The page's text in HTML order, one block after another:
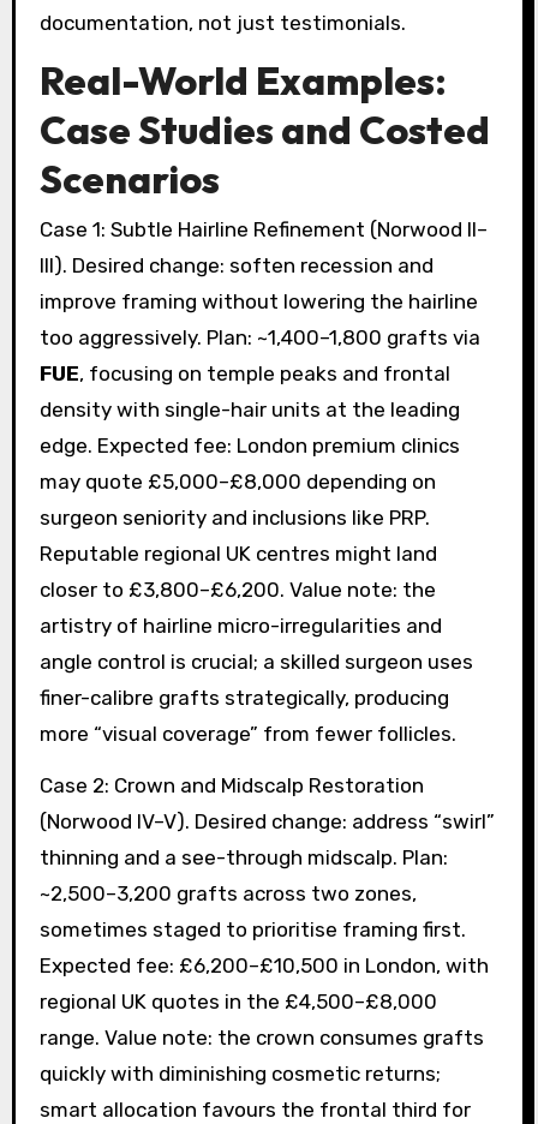
documentation, not just testimonials.
Real-World Examples:
Case Studies and Costed
Scenarios
Case 1: Subtle Hairline Refinement (Norwood II–
III). Desired change: soften recession and
improve framing without lowering the hairline
too aggressively. Plan: ~1,400–1,800 grafts via
FUE, focusing on temple peaks and frontal
density with single-hair units at the leading
edge. Expected fee: London premium clinics
may quote £5,000–£8,000 depending on
surgeon seniority and inclusions like PRP.
Reputable regional UK centres might land
closer to £3,800–£6,200. Value note: the
artistry of hairline micro-irregularities and
angle control is crucial; a skilled surgeon uses
finer-calibre grafts strategically, producing
more “visual coverage” from fewer follicles.
Case 2: Crown and Midscalp Restoration
(Norwood IV–V). Desired change: address “swirl”
thinning and a see-through midscalp. Plan:
~2,500–3,200 grafts across two zones,
sometimes staged to prioritise framing first.
Expected fee: £6,200–£10,500 in London, with
regional UK quotes in the £4,500–£8,000
range. Value note: the crown consumes grafts
quickly with diminishing cosmetic returns;
smart allocation favours the frontal third for